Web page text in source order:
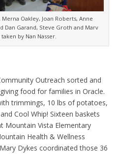
Oakley, Joan Roberts, Anne
Dan Garand, Steve Groth and Marv
by Nan Nasser.
Outreach sorted and
food for families in Oracle.
trimmings, 10 lbs of potatoes,
Cool Whip! Sixteen baskets
Mountain Vista Elementary
Health & Wellness
Dykes coordinated those 36